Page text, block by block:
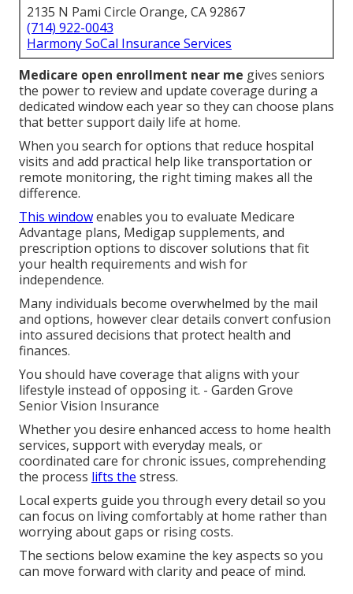
2135 N Pami Circle Orange, CA 92867
(714) 922-0043
Harmony SoCal Insurance Services
Medicare open enrollment near me gives seniors
the power to review and update coverage during a
dedicated window each year so they can choose plans
that better support daily life at home.
When you search for options that reduce hospital
visits and add practical help like transportation or
remote monitoring, the right timing makes all the
difference.
This windowenables you to evaluate Medicare
Advantage plans, Medigap supplements, and
prescription options to discover solutions that fit
your health requirements and wish for
independence.
Many individuals become overwhelmed by the mail
and options, however clear details convert confusion
into assured decisions that protect health and
finances.
You should have coverage that aligns with your
lifestyle instead of opposing it. - Garden Grove
Senior Vision Insurance
Whether you desire enhanced access to home health
services, support with everyday meals, or
coordinated care for chronic issues, comprehending
the process lifts the stress.
Local experts guide you through every detail so you
can focus on living comfortably at home rather than
worrying about gaps or rising costs.
The sections below examine the key aspects so you
can move forward with clarity and peace of mind.